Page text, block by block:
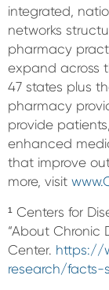
integrated,
networks
pharmacy
expand across
47 states plus
pharmacy
provide
enhanced
that improve
more, visit
¹ Centers for
“About Chronic
Center. https://
research/facts-